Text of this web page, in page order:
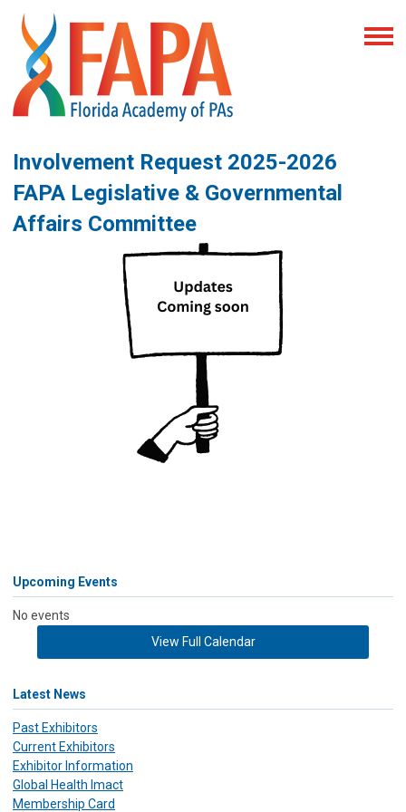
Involvement Request 2025-2026
FAPA Legislative & Governmental
Affairs Committee
Upcoming Events
No events
View Full Calendar
Latest News
Past Exhibitors
Current Exhibitors
Exhibitor Information
Global Health Imact
Membership Card